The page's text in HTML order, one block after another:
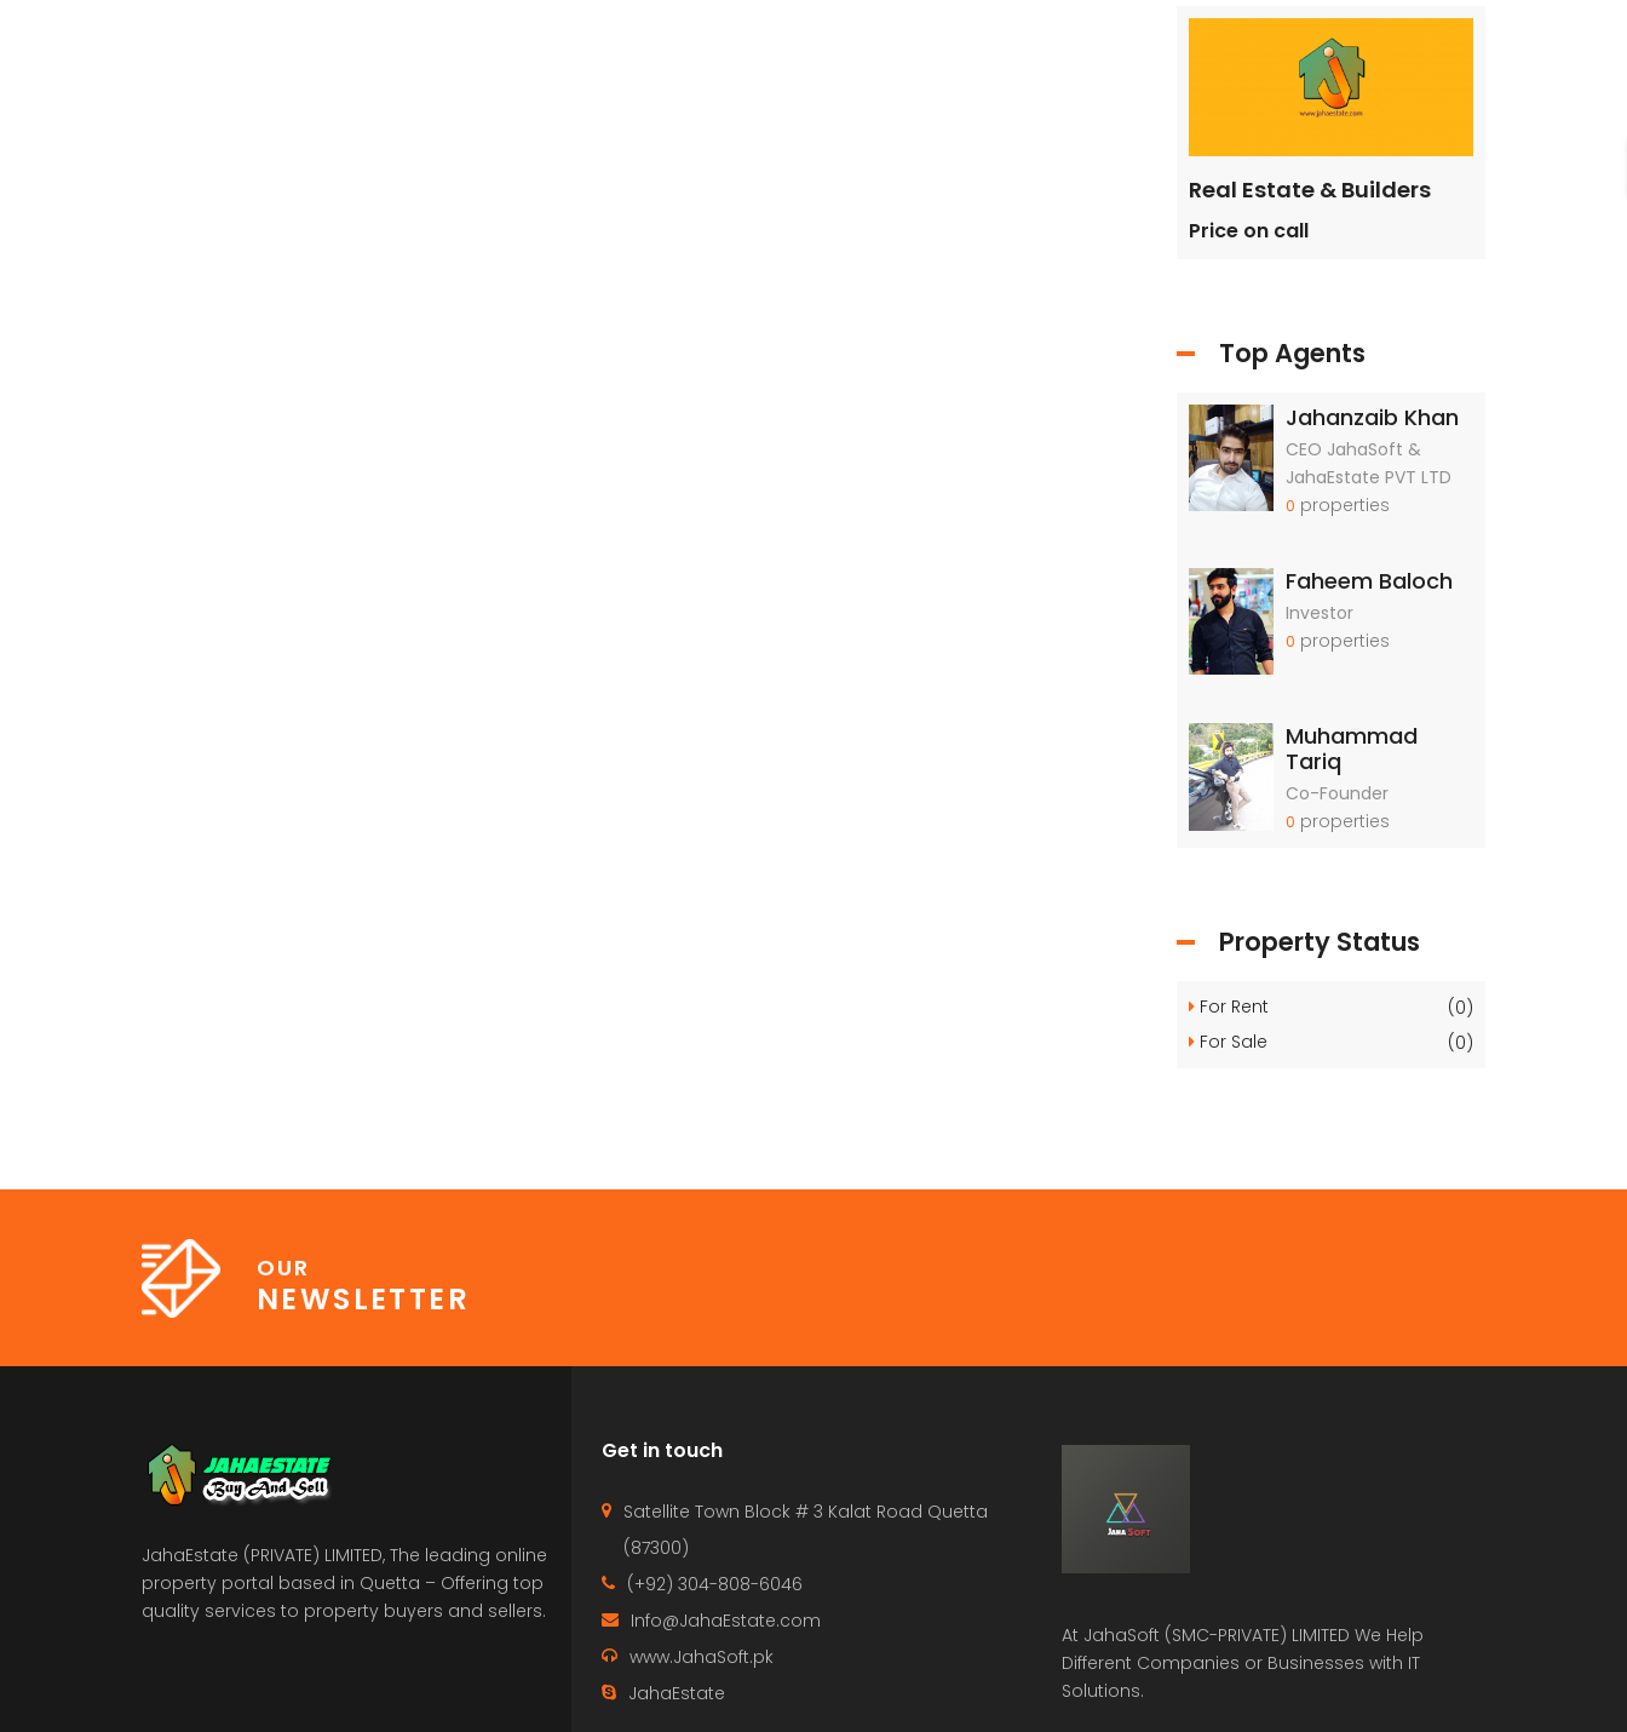
Real Estate & Builders
Price on call
Top Agents
Jahanzaib Khan
CEO JahaSoft &
JahaEstate PVT LTD
0 properties
Faheem Baloch
Investor
0 properties
Muhammad
Tariq
Co-Founder
0 properties
Property Status
For Rent
(0)
For Sale
(0)
OUR
NEWSLETTER
JahaEstate (PRIVATE) LIMITED, The leading online
property portal based in Quetta – Offering top
quality services to property buyers and sellers.
Get in touch
Satellite Town Block # 3 Kalat Road Quetta
(87300)
(+92) 304-808-6046
Info@JahaEstate.com
www.JahaSoft.pk
JahaEstate
At JahaSoft (SMC-PRIVATE) LIMITED We Help
Different Companies or Businesses with IT
Solutions.